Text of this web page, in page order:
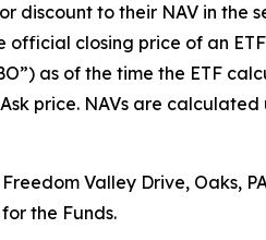
discount to their NAV in the
closing price of an
as of the time the ETF
price. NAVs are calculated
Valley Drive, Oaks,
the Funds.